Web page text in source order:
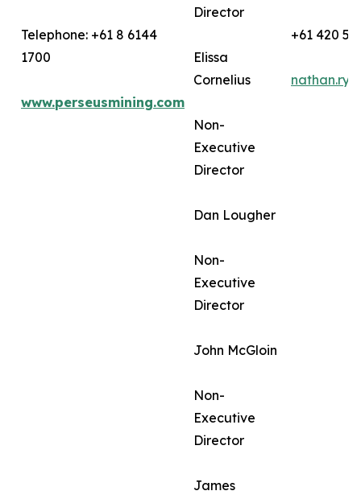
Telephone: +61 8 6144
1700
www.perseusmining.com
Director
Elissa
Cornelius
Non-
Executive
Director
Dan Lougher
Non-
Executive
Director
John McGloin
Non-
Executive
Director
James
+61 420